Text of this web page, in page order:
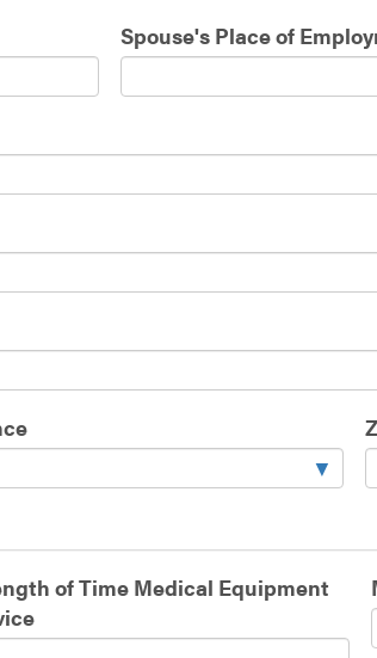
Spouse's Place of
of Time Medical Equipment